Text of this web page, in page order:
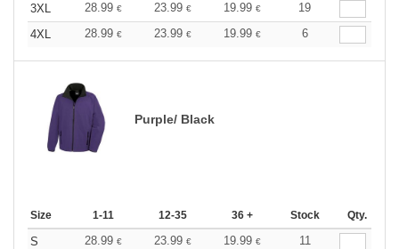
3XL
28.99 € 23.99 € 19.99 €
19
4XL
28.99 € 23.99 € 19.99 € 6
Purple/ Black
Size 1-11 12-35 36 + Stock Qty.
S 28.99 € 23.99 € 19.99 €
11